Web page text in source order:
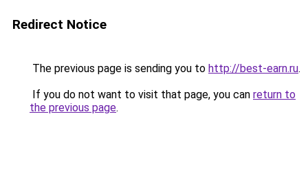
Redirect Notice
The previous page is sending you to http://best-earn.ru.
If you do not want to visit that page, you can return to
the previous page.